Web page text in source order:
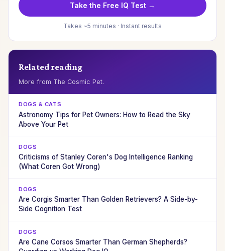
Take the Free IQ Test →
Takes ~5 minutes · Instant results
Related reading
More from The Cosmic Pet.
DOGS & CATS
Astronomy Tips for Pet Owners: How to Read the Sky
Above Your Pet
DOGS
Criticisms of Stanley Coren's Dog Intelligence Ranking
(What Coren Got Wrong)
DOGS
Are Corgis Smarter Than Golden Retrievers? A Side-by-
Side Cognition Test
DOGS
Are Cane Corsos Smarter Than German Shepherds?